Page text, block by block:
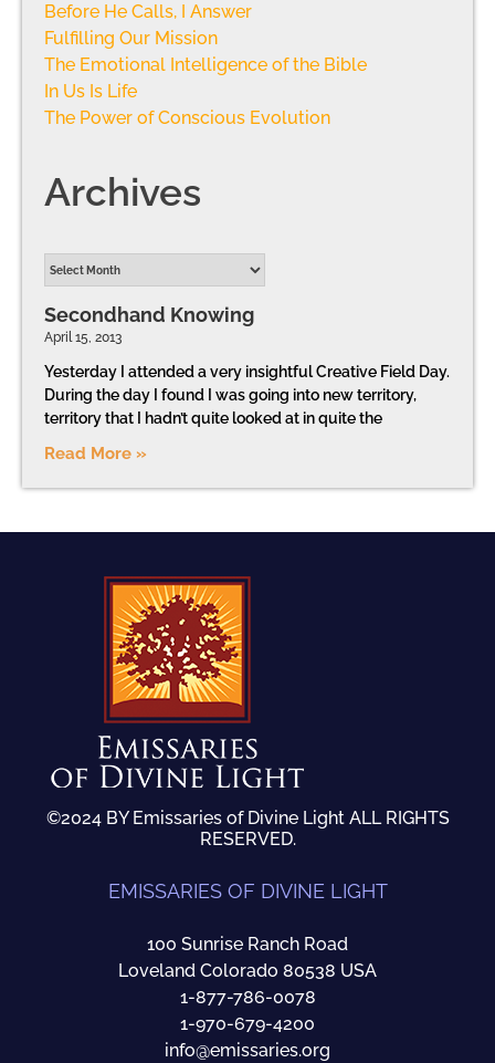
Before He Calls, I Answer
Fulfilling Our Mission
The Emotional Intelligence of the Bible
In Us Is Life
The Power of Conscious Evolution
Archives
Secondhand Knowing
April 15, 2013
Yesterday I attended a very insightful Creative Field Day.
During the day I found I was going into new territory,
territory that I hadn’t quite looked at in quite the
Read More »
©2024 BY Emissaries of Divine Light ALL RIGHTS
RESERVED.
EMISSARIES OF DIVINE LIGHT
100 Sunrise Ranch Road
Loveland Colorado 80538 USA
1-877-786-0078
1-970-679-4200
info@emissaries.org